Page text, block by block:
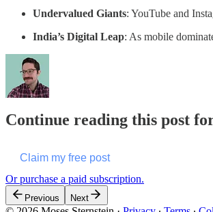
Undervalued Giants: YouTube and
India’s Digital Leap: As mobile
Continue reading this post
Claim my free post
Or purchase a paid subscription.
Previous Next